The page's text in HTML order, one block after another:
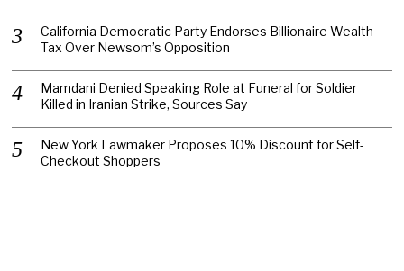
California Democratic Party Endorses Billionaire Wealth
Tax Over Newsom’s Opposition
Mamdani Denied Speaking Role at Funeral for Soldier
Killed in Iranian Strike, Sources Say
New York Lawmaker Proposes 10% Discount for Self-
Checkout Shoppers